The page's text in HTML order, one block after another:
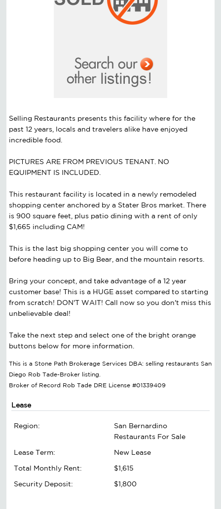
Selling Restaurants presents this facility where for the
past 12 years, locals and travelers alike have enjoyed
incredible food.
PICTURES ARE FROM PREVIOUS TENANT. NO
EQUIPMENT IS INCLUDED.
This restaurant facility is located in a newly remodeled
shopping center anchored by a Stater Bros market. There
is 900 square feet, plus patio dining with a rent of only
$1,665 including CAM!
This is the last big shopping center you will come to
before heading up to Big Bear, and the mountain resorts.
Bring your concept, and take advantage of a 12 year
customer base! This is a HUGE asset compared to starting
from scratch! DON'T WAIT! Call now so you don't miss this
unbelievable deal!
Take the next step and select one of the bright orange
buttons below for more information.
This is a Stone Path Brokerage Services DBA: selling restaurants San
Diego Rob Tade-Broker listing.
Broker of Record Rob Tade DRE License #01339409
Lease
Region:
San Bernardino
Restaurants For Sale
Lease Term:
New Lease
Total Monthly Rent:
$1,615
Security Deposit:
$1,800